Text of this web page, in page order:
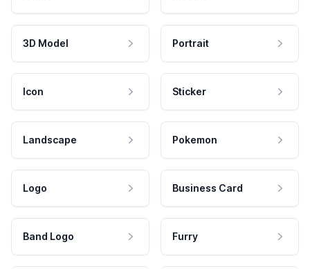
3D Model Portrait
Icon Sticker
Landscape Pokemon
Logo Business Card
Band Logo Furry